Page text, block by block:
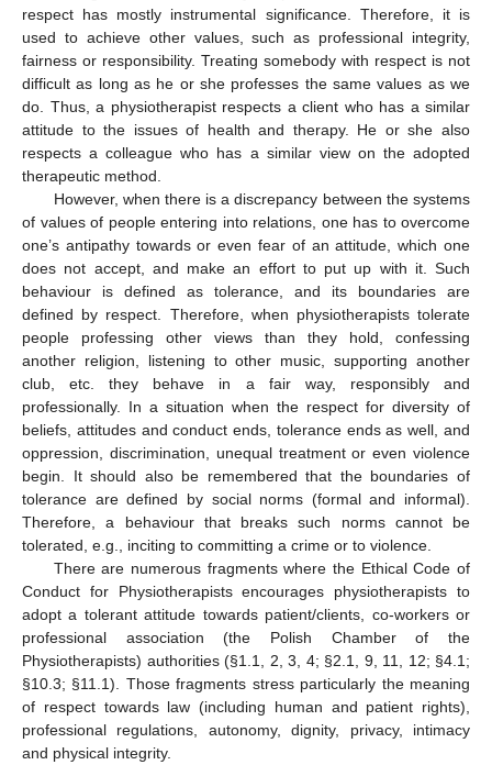
respect has mostly instrumental significance. Therefore, it is
used to achieve other values, such as professional integrity,
fairness or responsibility. Treating somebody with respect is not
difficult as long as he or she professes the same values as we
do. Thus, a physiotherapist respects a client who has a similar
attitude to the issues of health and therapy. He or she also
respects a colleague who has a similar view on the adopted
therapeutic method.
However, when there is a discrepancy between the systems
of values of people entering into relations, one has to overcome
one’s antipathy towards or even fear of an attitude, which one
does not accept, and make an effort to put up with it. Such
behaviour is defined as tolerance, and its boundaries are
defined by respect. Therefore, when physiotherapists tolerate
people professing other views than they hold, confessing
another religion, listening to other music, supporting another
club, etc. they behave in a fair way, responsibly and
professionally. In a situation when the respect for diversity of
beliefs, attitudes and conduct ends, tolerance ends as well, and
oppression, discrimination, unequal treatment or even violence
begin. It should also be remembered that the boundaries of
tolerance are defined by social norms (formal and informal).
Therefore, a behaviour that breaks such norms cannot be
tolerated, e.g., inciting to committing a crime or to violence.
There are numerous fragments where the Ethical Code of
Conduct for Physiotherapists encourages physiotherapists to
adopt a tolerant attitude towards patient/clients, co-workers or
professional association (the Polish Chamber of the
Physiotherapists) authorities (§1.1, 2, 3, 4; §2.1, 9, 11, 12; §4.1;
§10.3; §11.1). Those fragments stress particularly the meaning
of respect towards law (including human and patient rights),
professional regulations, autonomy, dignity, privacy, intimacy
and physical integrity.